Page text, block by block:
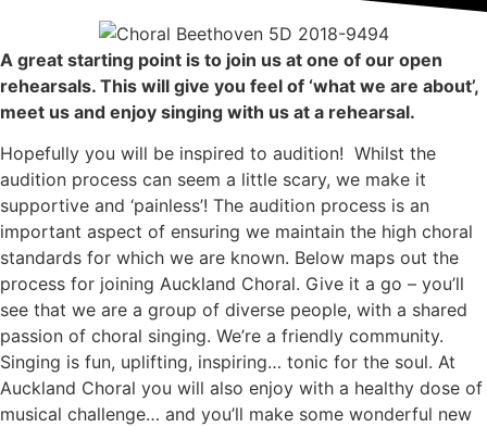
A great starting point is to join us at one of our open
rehearsals. This will give you feel of ‘what we are about’,
meet us and enjoy singing with us at a rehearsal.
Hopefully you will be inspired to audition! Whilst the
audition process can seem a little scary, we make it
supportive and ‘painless’! The audition process is an
important aspect of ensuring we maintain the high choral
standards for which we are known. Below maps out the
process for joining Auckland Choral. Give it a go – you’ll
see that we are a group of diverse people, with a shared
passion of choral singing. We’re a friendly community.
Singing is fun, uplifting, inspiring… tonic for the soul. At
Auckland Choral you will also enjoy with a healthy dose of
musical challenge… and you’ll make some wonderful new